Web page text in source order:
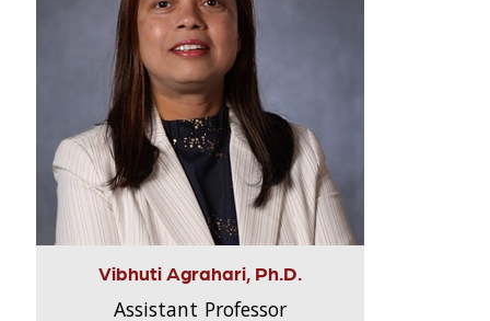
Vibhuti Agrahari, Ph.D.
Assistant Professor